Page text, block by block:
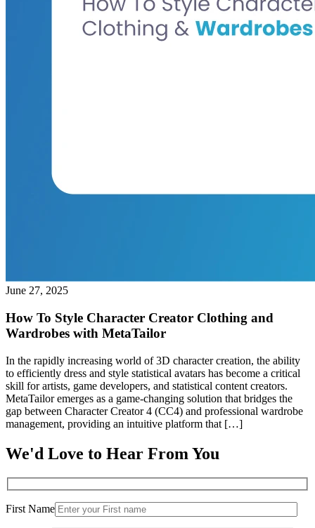
June 27, 2025
How To Style Character Creator Clothing and
Wardrobes with MetaTailor
In the rapidly increasing world of 3D character creation, the ability
to efficiently dress and style statistical avatars has become a critical
skill for artists, game developers, and statistical content creators.
MetaTailor emerges as a game-changing solution that bridges the
gap between Character Creator 4 (CC4) and professional wardrobe
management, providing an intuitive platform that […]
We'd Love to Hear From You
First Name